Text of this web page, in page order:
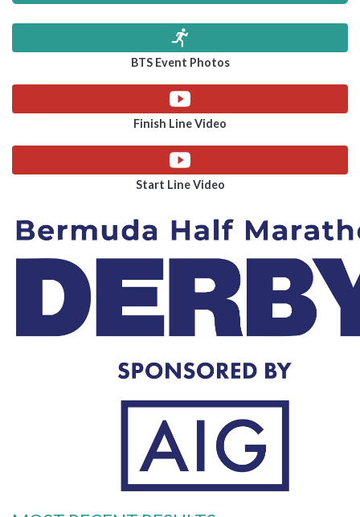
BTS Event Photos
Finish Line Video
Start Line Video